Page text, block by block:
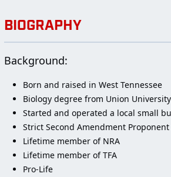
BIOGRAPHY
Background:
Born and raised in West Tennessee
Biology degree from Union University
Started and operated a local small
Strict Second Amendment
Lifetime member of NRA
Lifetime member of TFA
Pro-Life